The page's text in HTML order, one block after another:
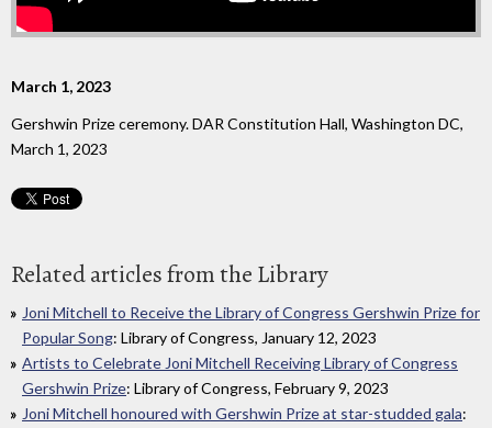
March 1, 2023
Gershwin Prize ceremony. DAR Constitution Hall, Washington DC,
March 1, 2023
Related articles from the Library
Joni Mitchell to Receive the Library of Congress Gershwin Prize for
Popular Song: Library of Congress, January 12, 2023
Artists to Celebrate Joni Mitchell Receiving Library of Congress
Gershwin Prize: Library of Congress, February 9, 2023
Joni Mitchell honoured with Gershwin Prize at star-studded gala: